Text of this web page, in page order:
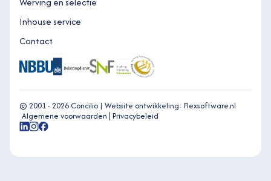
Inhouse service
Contact
© 2001 - 2026 Concilio | Website ontwikkeling: Flexsoftware.nl
Algemene voorwaarden Privacybeleid